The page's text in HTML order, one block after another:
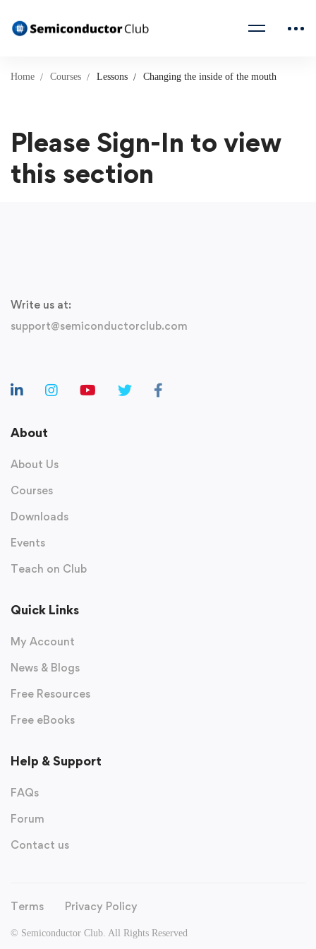
Home Courses Lessons Changing the inside of the mouth
Please Sign-In to view
this section
Write us at:
support@semiconductorclub.com
About
About Us
Courses
Downloads
Events
Teach on Club
Quick Links
My Account
News & Blogs
Free Resources
Free eBooks
Help & Support
FAQs
Forum
Contact us
Terms Privacy Policy
© Semiconductor Club. All Rights Reserved